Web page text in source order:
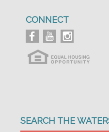
CONNECT
SEARCH THE